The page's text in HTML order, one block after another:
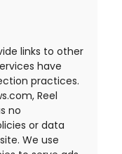
links to other
have
practices.
Reel
no
or data
We use